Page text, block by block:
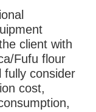
client with
Fufu flour
fully consider
cost,